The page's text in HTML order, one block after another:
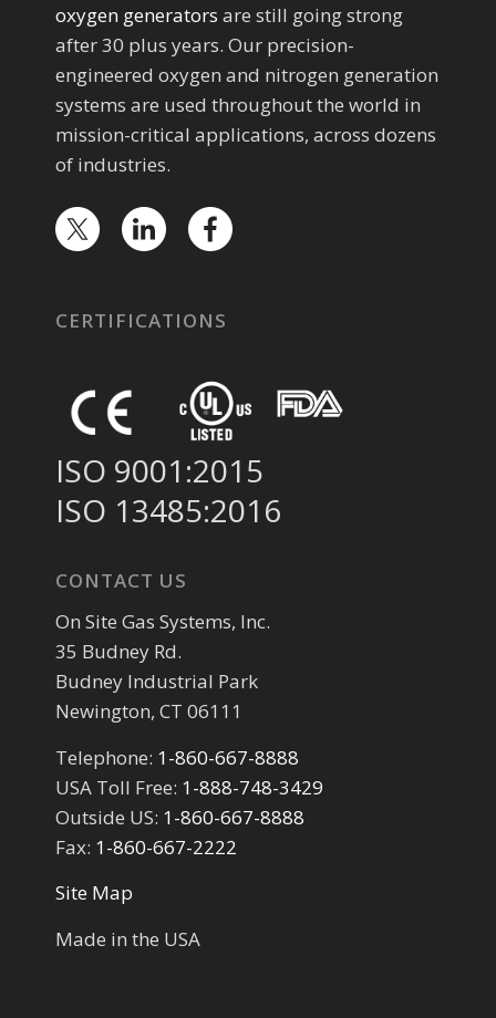
oxygen generators are still going strong
after 30 plus years. Our precision-
engineered oxygen and nitrogen generation
systems are used throughout the world in
mission-critical applications, across dozens
of industries.
CERTIFICATIONS
ISO 9001:2015
ISO 13485:2016
CONTACT US
On Site Gas Systems, Inc.
35 Budney Rd.
Budney Industrial Park
Newington, CT 06111
Telephone: 1-860-667-8888
USA Toll Free: 1-888-748-3429
Outside US: 1-860-667-8888
Fax: 1-860-667-2222
Site Map
Made in the USA